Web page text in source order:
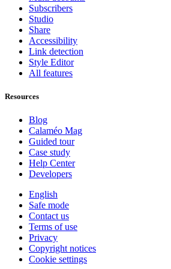
Subscribers
Studio
Share
Accessibility
Link detection
Style Editor
All features
Resources
Blog
Calaméo Mag
Guided tour
Case study
Help Center
Developers
English
Safe mode
Contact us
Terms of use
Privacy
Copyright notices
Cookie settings